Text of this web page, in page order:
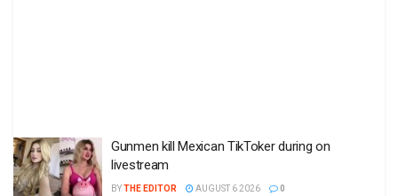
Gunmen kill Mexican TikToker during on
livestream
BYTHE EDITOR AUGUST 6 2026 0